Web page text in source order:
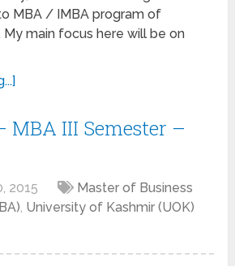
MBA / IMBA program of
My main focus here will be on
MBA III Semester –
2015
Master of Business
, University of Kashmir (UOK)